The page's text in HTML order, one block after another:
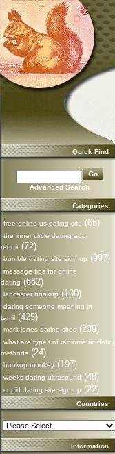
Quick Find
Advanced Search
Categories
free online us dating site (66)
the inner circle dating app
reddit (72)
bumble dating site sign up (997)
message tips for online
dating (662)
lancaster hookup (100)
dating someone meaning in
tamil (425)
mark jones dating sites (239)
what are types of radiometric dating
methods (24)
hookup monkey (197)
weeks dating ultrasound (48)
cupid dating site sign up (22)
Countries
Information